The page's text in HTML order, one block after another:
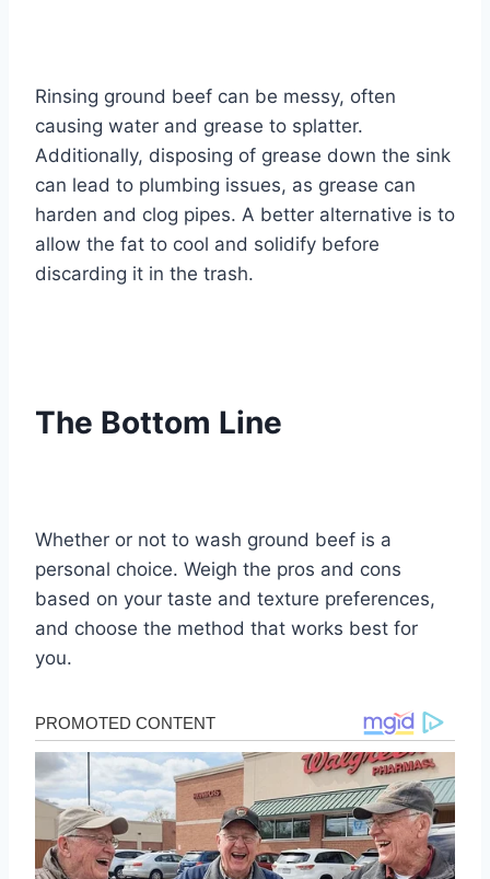
Rinsing ground beef can be messy, often
causing water and grease to splatter.
Additionally, disposing of grease down the sink
can lead to plumbing issues, as grease can
harden and clog pipes. A better alternative is to
allow the fat to cool and solidify before
discarding it in the trash.
The Bottom Line
Whether or not to wash ground beef is a
personal choice. Weigh the pros and cons
based on your taste and texture preferences,
and choose the method that works best for
you.